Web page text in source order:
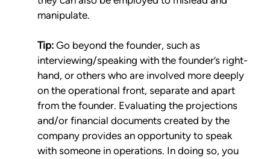
manipulate.
Tip: Go beyond the founder, such as
interviewing/speaking with the founder’s right-
hand, or others who are involved more deeply
on the operational front, separate and apart
from the founder. Evaluating the projections
and/or financial documents created by the
company provides an opportunity to speak
with someone in operations. In doing so, you